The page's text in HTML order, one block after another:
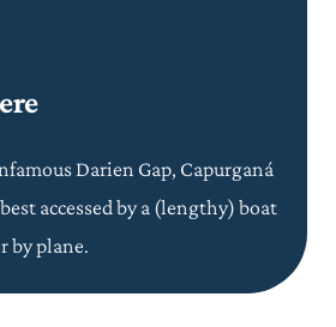
Darien Gap, Capurganá
accessed by a (lengthy) boat
by plane.